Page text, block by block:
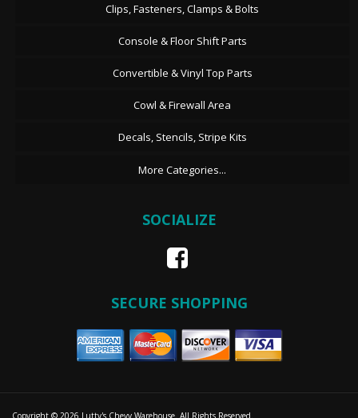
Clips, Fasteners, Clamps & Bolts
Console & Floor Shift Parts
Convertible & Vinyl Top Parts
Cowl & Firewall Area
Decals, Stencils, Stripe Kits
More Categories...
SOCIALIZE
SECURE SHOPPING
Copyright © 2026 Lutty's Chevy Warehouse. All Rights Reserved.